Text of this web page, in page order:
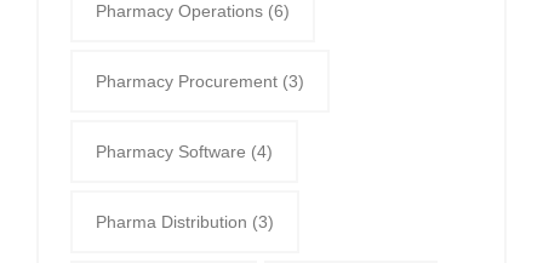
Pharmacy Operations (6)
Pharmacy Procurement (3)
Pharmacy Software (4)
Pharma Distribution (3)